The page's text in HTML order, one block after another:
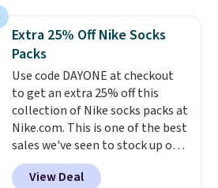
technology formula to tackle
tough stains and odors without
dyes, synthetic fragrances,
optical brighteners,
phosphates, or formaldehyde,
and it's safe for sensitive skin,
babies, and pets. Plus, the
refillable jug system reduces
single-use plastic waste with
every order. Shipping is free.
Extra 25% Off Nike Socks
Packs
Use code DAYONE at checkout
to get an extra 25% off this
collection of Nike socks packs at
Nike.com. This is one of the best
sales we've seen to stock up or
grab a few pairs to gift,
especially before school starts.
View Deal